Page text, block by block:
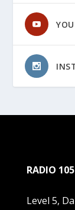
RADIO
Level 5,